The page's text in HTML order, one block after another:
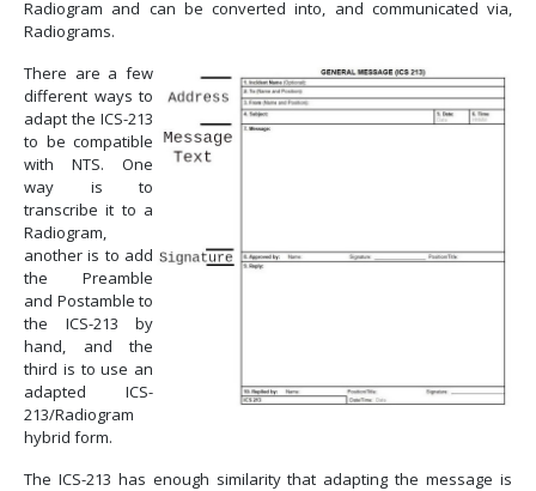
Radiogram and can be converted into, and communicated via,
Radiograms.
There are a few
different ways to
adapt the ICS-213
to be compatible
with NTS. One
way is to
transcribe it to a
Radiogram,
another is to add
the Preamble
and Postamble to
the ICS-213 by
hand, and the
third is to use an
adapted ICS-
213/Radiogram
hybrid form.
The ICS-213 has enough similarity that adapting the message is